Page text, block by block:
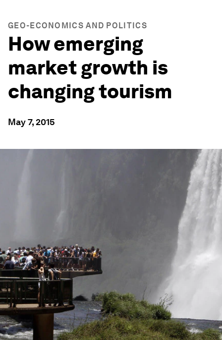
GEO-ECONOMICS AND POLITICS
How emerging
market growth is
changing tourism
May 7, 2015